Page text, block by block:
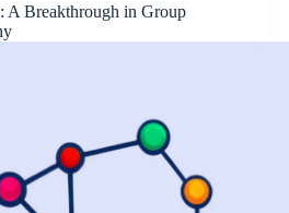
A Breakthrough in Group